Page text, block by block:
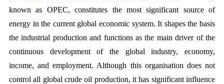
known as OPEC, constitutes the most significant source of
energy in the current global economic system. It shapes the basis
the industrial production and functions as the main driver of the
continuous development of the global industry, economy,
income, and employment. Although this organisation does not
control all global crude oil production, it has significant influence